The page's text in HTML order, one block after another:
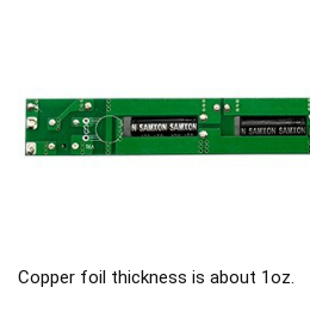
Copper foil thickness is about 1oz.